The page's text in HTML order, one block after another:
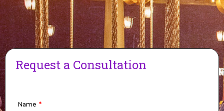
Request a Consultation
Name